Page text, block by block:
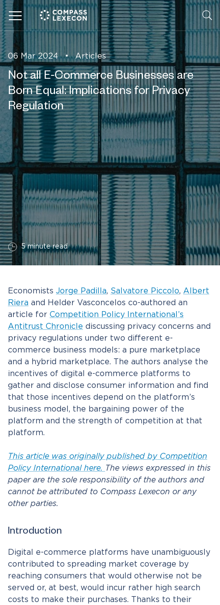
Menu
06 Mar 2024 • Articles
Not all E-Commerce Businesses are
Born Equal: Implications for Privacy
Regulation
5 minute read
Economists Jorge Padilla, Salvatore Piccolo, Albert
Riera and Helder Vasconcelos co-authored an
article for Competition Policy International’s
Antitrust Chronicle discussing privacy concerns and
privacy regulations under two different e-
commerce business models: a pure marketplace
and a hybrid marketplace. The authors analyse the
incentives of digital e-commerce platforms to
gather and disclose consumer information and find
that those incentives depend on the platform’s
business model, the bargaining power of the
platform and the strength of competition at that
platform.
This article was originally published by Competition
Policy International here. The views expressed in this
paper are the sole responsibility of the authors and
cannot be attributed to Compass Lexecon or any
other parties.
Introduction
Digital e-commerce platforms have unambiguously
contributed to spreading market coverage by
reaching consumers that would otherwise not be
served or, at best, would incur rather high search
costs to make their purchases. Thanks to their